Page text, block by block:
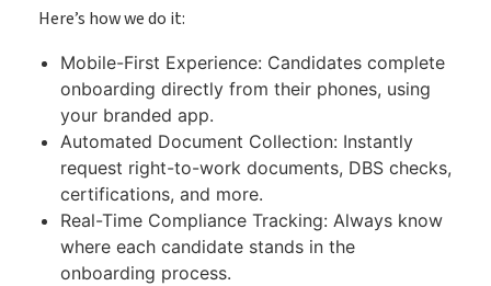
Here’s how we do it:
Mobile-First Experience: Candidates complete
onboarding directly from their phones, using
your branded app.
Automated Document Collection: Instantly
request right-to-work documents, DBS checks,
certifications, and more.
Real-Time Compliance Tracking: Always know
where each candidate stands in the
onboarding process.